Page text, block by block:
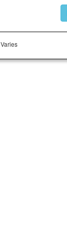
Varies